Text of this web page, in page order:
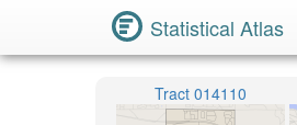
Statistical Atlas
Tract 014110